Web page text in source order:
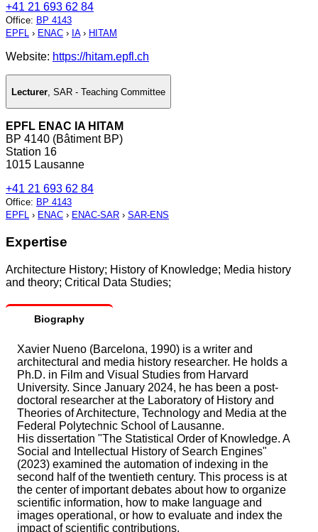
+41 21 693 62 84
Office: BP 4143
EPFL › ENAC › IA› HITAM
Website: https://hitam.epfl.ch
Lecturer SAR - Teaching Committee
EPFL ENAC IA HITAM
BP 4140 (Bâtiment BP)
Station 16
1015 Lausanne
+41 21 693 62 84
Office: BP 4143
EPFL › ENAC › ENAC-SAR › SAR-ENS
Expertise
Architecture History; History of Knowledge; Media history
and theory; Critical Data Studies;
Biography
Xavier Nueno (Barcelona, 1990) is a writer and
architectural and media history researcher. He holds a
Ph.D. in Film and Visual Studies from Harvard
University. Since January 2024, he has been a post-
doctoral researcher at the Laboratory of History and
Theories of Architecture, Technology and Media at the
Federal Polytechnic School of Lausanne.
His dissertation "The Statistical Order of Knowledge. A
Social and Intellectual History of Search Engines"
(2023) examined the automation of indexing in the
second half of the twentieth century. This process is at
the center of important debates about how to organize
scientific information, how to make language and
images operational, or how to evaluate and index the
impact of scientific contributions.